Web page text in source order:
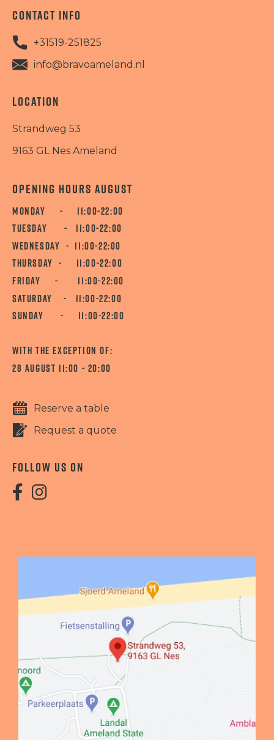
CONTACT INFO
+31519-251825
info@bravoameland.nl
LOCATION
Strandweg 53
9163 GL Nes Ameland
OPENING HOURS AUGUST
MONDAY - 11:00-22:00
TUESDAY - 11:00-22:00
WEDNESDAY - 11:00-22:00
THURSDAY - 11:00-22:00
FRIDAY - 11:00-22:00
SATURDAY - 11:00-22:00
SUNDAY - 11:00-22:00
WITH THE EXCEPTION OF:
28 AUGUST 11:00 - 20:00
Reserve a table
Request a quote
FOLLOW US ON